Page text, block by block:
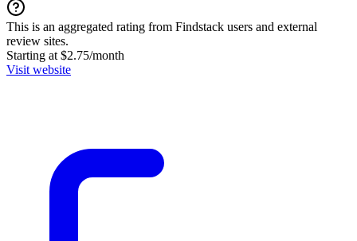
This is an aggregated rating from Findstack users and external
review sites.
Starting at $2.75/month
Visit website